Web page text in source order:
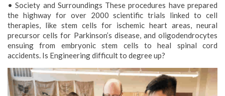
• Society and Surroundings These procedures have prepared
the highway for over 2000 scientific trials linked to cell
therapies, like stem cells for ischemic heart areas, neural
precursor cells for Parkinson’s disease, and oligodendrocytes
ensuing from embryonic stem cells to heal spinal cord
accidents. Is Engineering difficult to degree up?